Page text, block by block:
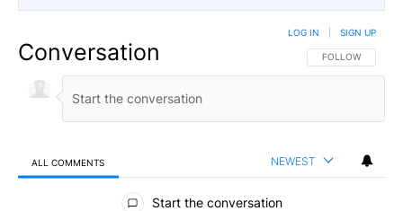
Conversation FOLLOW THIS
FOLLOW
LOG IN SIGN UP
ALL COMMENTS NEWEST
All Comments
Start the conversation